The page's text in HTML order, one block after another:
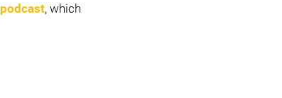
podcast, which